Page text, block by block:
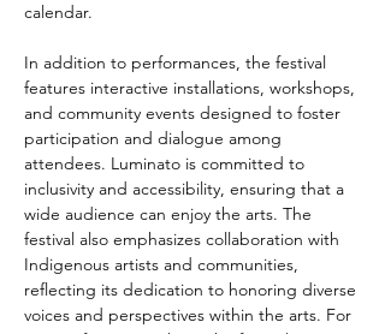
calendar.
In addition to performances, the festival
features interactive installations, workshops,
and community events designed to foster
participation and dialogue among
attendees. Luminato is committed to
inclusivity and accessibility, ensuring that a
wide audience can enjoy the arts. The
festival also emphasizes collaboration with
Indigenous artists and communities,
reflecting its dedication to honoring diverse
voices and perspectives within the arts. For